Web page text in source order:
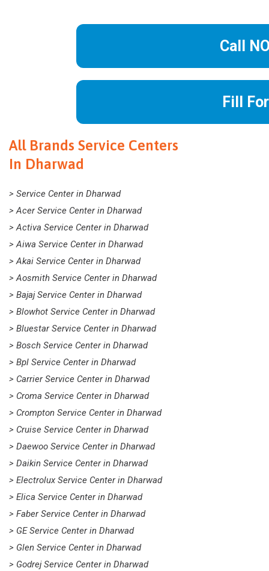
Call
Fill
All Brands Service Centers
In Dharwad
> Service Center in Dharwad
> Acer Service Center in Dharwad
> Activa Service Center in Dharwad
> Aiwa Service Center in Dharwad
> Akai Service Center in Dharwad
> Aosmith Service Center in Dharwad
> Bajaj Service Center in Dharwad
> Blowhot Service Center in Dharwad
> Bluestar Service Center in Dharwad
> Bosch Service Center in Dharwad
> Bpl Service Center in Dharwad
> Carrier Service Center in Dharwad
> Croma Service Center in Dharwad
> Crompton Service Center in Dharwad
> Cruise Service Center in Dharwad
> Daewoo Service Center in Dharwad
> Daikin Service Center in Dharwad
> Electrolux Service Center in Dharwad
> Elica Service Center in Dharwad
> Faber Service Center in Dharwad
> GE Service Center in Dharwad
> Glen Service Center in Dharwad
> Godrej Service Center in Dharwad